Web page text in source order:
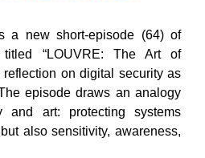
a new short-episode (64) of
titled “LOUVRE: The Art of
reflection on digital security as
episode draws an analogy
and art: protecting systems
also sensitivity, awareness,